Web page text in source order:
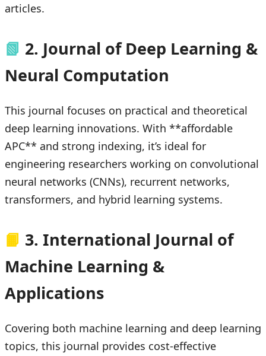
articles.
📗 2. Journal of Deep Learning &
Neural Computation
This journal focuses on practical and theoretical
deep learning innovations. With **affordable
APC** and strong indexing, it’s ideal for
engineering researchers working on convolutional
neural networks (CNNs), recurrent networks,
transformers, and hybrid learning systems.
📙 3. International Journal of
Machine Learning &
Applications
Covering both machine learning and deep learning
topics, this journal provides cost-effective